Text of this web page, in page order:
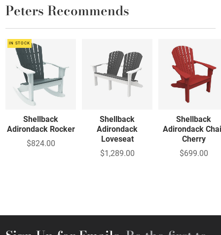
Peters Recommends
IN STOCK
Shellback
Adirondack Rocker
$824.00
Shellback
Adirondack
Loveseat
$1,289.00
Shellback
Adirondack
Cherry
$699.00